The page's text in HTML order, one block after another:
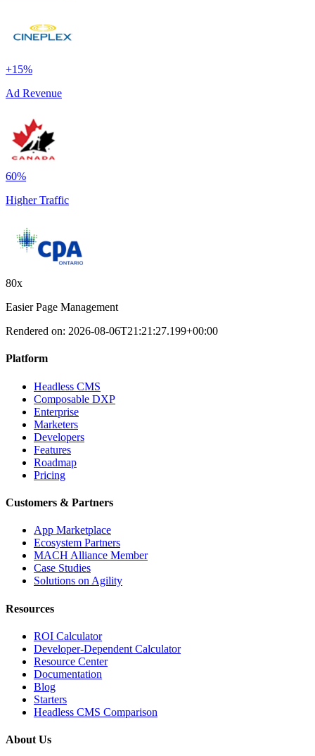
+15%
Ad Revenue
60%
Higher Traffic
80x
Easier Page Management
Rendered on: 2026-08-06T21:21:27.199+00:00
Platform
Headless CMS
Composable DXP
Enterprise
Marketers
Developers
Features
Roadmap
Pricing
Customers & Partners
App Marketplace
Ecosystem Partners
MACH Alliance Member
Case Studies
Solutions on Agility
Resources
ROI Calculator
Developer-Dependent Calculator
Resource Center
Documentation
Blog
Starters
Headless CMS Comparison
About Us